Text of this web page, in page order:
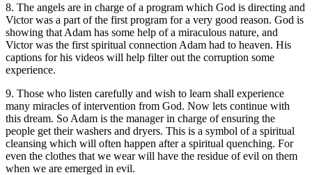
8. The angels are in charge of a program which God is directing and
Victor was a part of the first program for a very good reason. God is
showing that Adam has some help of a miraculous nature, and
Victor was the first spiritual connection Adam had to heaven. His
captions for his videos will help filter out the corruption some
experience.
9. Those who listen carefully and wish to learn shall experience
many miracles of intervention from God. Now lets continue with
this dream. So Adam is the manager in charge of ensuring the
people get their washers and dryers. This is a symbol of a spiritual
cleansing which will often happen after a spiritual quenching. For
even the clothes that we wear will have the residue of evil on them
when we are emerged in evil.